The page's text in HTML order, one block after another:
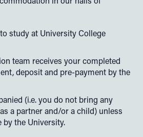
study at University College
team receives your completed
deposit and pre-payment by the
(i.e. you do not bring any
a partner and/or a child) unless
by the University.